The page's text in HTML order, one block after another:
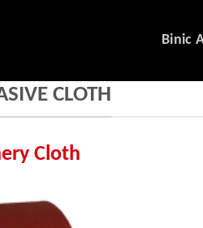
Binic
CLOTH
Cloth